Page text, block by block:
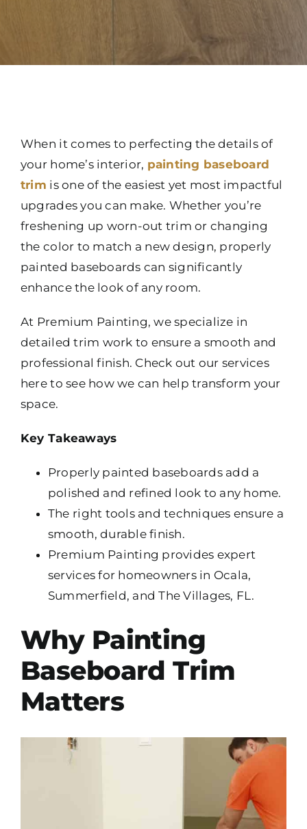
When it comes to perfecting the details of
your home’s interior, painting baseboard
trim is one of the easiest yet most impactful
upgrades you can make. Whether you’re
freshening up worn-out trim or changing
the color to match a new design, properly
painted baseboards can significantly
enhance the look of any room.
At Premium Painting, we specialize in
detailed trim work to ensure a smooth and
professional finish. Check out our services
here to see how we can help transform your
space.
Key Takeaways
Properly painted baseboards add a
polished and refined look to any home.
The right tools and techniques ensure a
smooth, durable finish.
Premium Painting provides expert
services for homeowners in Ocala,
Summerfield, and The Villages, FL.
Why Painting
Baseboard Trim
Matters